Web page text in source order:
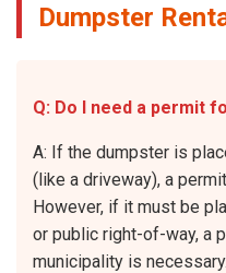
Dumpster
Q: Do I need a permit
A: If the dumpster is
(like a driveway), a
However, if it must be
or public right-of-way, a
municipality is necessary.